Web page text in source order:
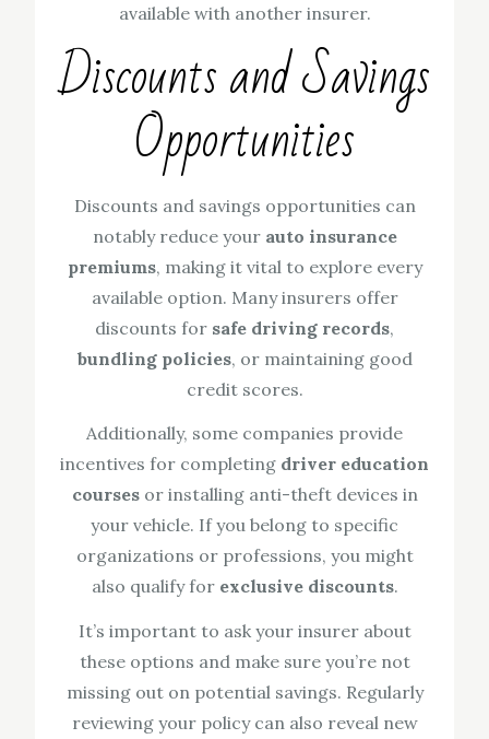
available with another insurer.
Discounts and Savings
Opportunities
Discounts and savings opportunities can
notably reduce your auto insurance
premiums, making it vital to explore every
available option. Many insurers offer
discounts for safe driving records,
bundling policies, or maintaining good
credit scores.
Additionally, some companies provide
incentives for completing driver education
coursesor installing anti-theft devices in
your vehicle. If you belong to specific
organizations or professions, you might
also qualify for exclusive discounts.
It’s important to ask your insurer about
these options and make sure you’re not
missing out on potential savings. Regularly
reviewing your policy can also reveal new